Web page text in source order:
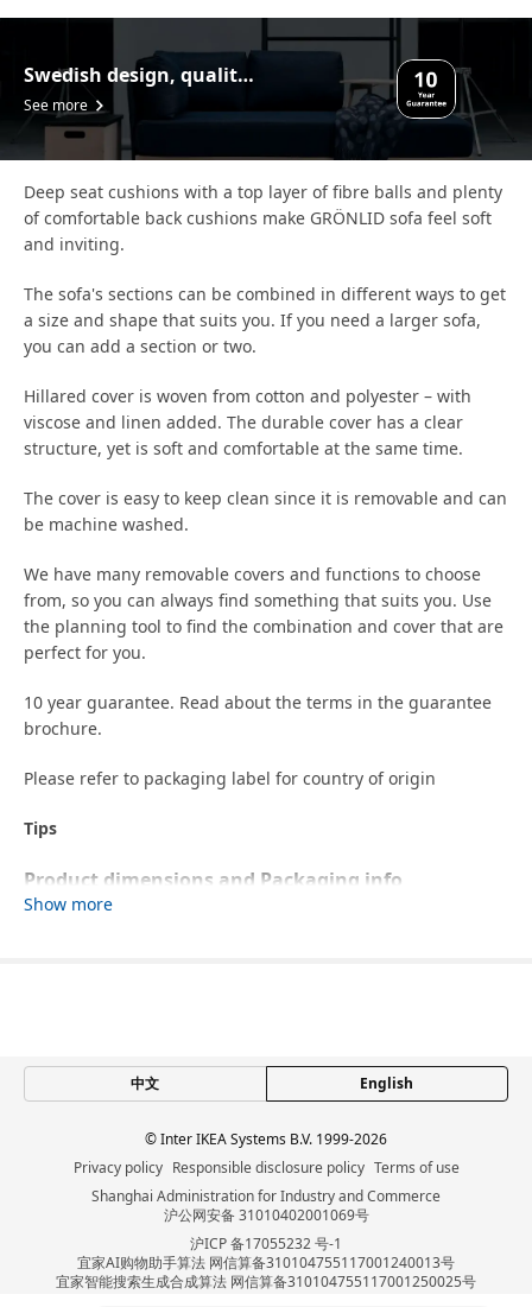
Swedish design, quality assurance.
See more
Deep seat cushions with a top layer of fibre balls and plenty
of comfortable back cushions make GRÖNLID sofa feel soft
and inviting.
The sofa's sections can be combined in different ways to get
a size and shape that suits you. If you need a larger sofa,
you can add a section or two.
Hillared cover is woven from cotton and polyester – with
viscose and linen added. The durable cover has a clear
structure, yet is soft and comfortable at the same time.
The cover is easy to keep clean since it is removable and can
be machine washed.
We have many removable covers and functions to choose
from, so you can always find something that suits you. Use
the planning tool to find the combination and cover that are
perfect for you.
10 year guarantee. Read about the terms in the guarantee
brochure.
Please refer to packaging label for country of origin
Tips
Product dimensions and Packaging info
Width
141 cm
Depth
98 cm
Free height under furniture
7 cm
Seat width
140 cm
Seat depth
60 cm
49 cm
Packaging info
Show more
中文 English
© Inter IKEA Systems B.V. 1999-2026
Privacy policy Responsible disclosure policy Terms of use
Shanghai Administration for Industry and Commerce
沪公网安备 31010402001069号
沪ICP 备17055232 号-1
宜家AI购物助手算法 网信算备310104755117001240013号
宜家智能搜索生成合成算法 网信算备310104755117001250025号